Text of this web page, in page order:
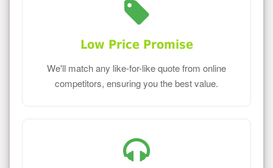
Low Price Promise
We'll match any like-for-like quote from online
competitors, ensuring you the best value.